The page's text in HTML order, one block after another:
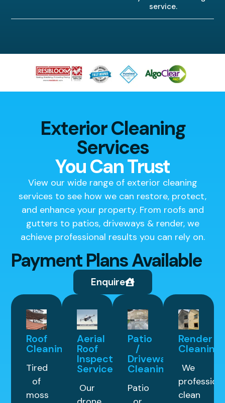
service.
Exterior Cleaning
Services
You Can Trust
View our wide range of exterior cleaning
services to see how we can restore, protect,
and enhance your property. From roofs and
gutters to patios, driveways & render, we
achieve professional results you can rely on.
Payment Plans Available
Enquire
Roof
Cleaning
Tired
of
moss
Aerial
Roof
Inspection
Service
Our
Patio
/
Driveway
Cleaning
Patio
Render
Cleaning
We
clean